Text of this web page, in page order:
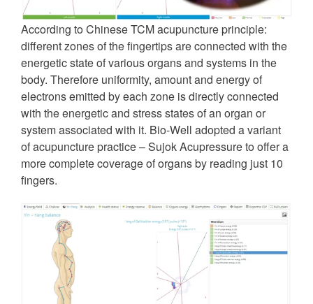
According to Chinese TCM acupuncture principle:
different zones of the fingertips are connected with the
energetic state of various organs and systems in the
body. Therefore uniformity, amount and energy of
electrons emitted by each zone is directly connected
with the energetic and stress states of an organ or
system associated with it. Bio-Well adopted a variant
of acupuncture practice – Sujok Acupressure to offer a
more complete coverage of organs by reading just 10
fingers.